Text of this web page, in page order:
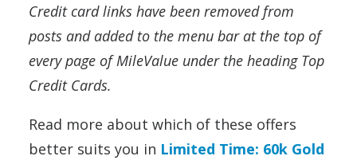
Credit card links have been removed from
posts and added to the menu bar at the top of
every page of MileValue under the heading Top
Credit Cards.
Read more about which of these offers
better suits you in Limited Time: 60k Gold